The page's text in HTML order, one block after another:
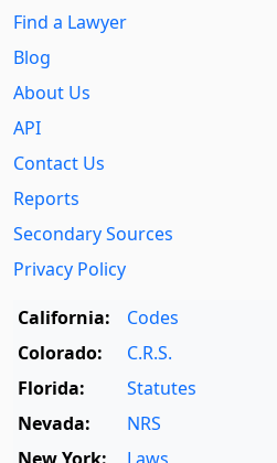
Find a Lawyer
Blog
About Us
API
Contact Us
Reports
Secondary Sources
Privacy Policy
California:
Codes
Colorado:
C.R.S.
Florida:
Statutes
Nevada:
NRS